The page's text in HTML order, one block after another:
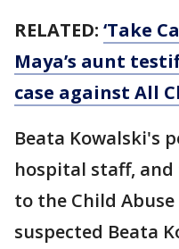
RELATED: ‘Take
Maya’s aunt
case against All
Beata Kowalski's
hospital staff,
to the Child
suspected Beata